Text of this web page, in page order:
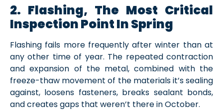
2. Flashing, The Most Critical
Inspection Point In Spring
Flashing fails more frequently after winter than at
any other time of year. The repeated contraction
and expansion of the metal, combined with the
freeze-thaw movement of the materials it’s sealing
against, loosens fasteners, breaks sealant bonds,
and creates gaps that weren’t there in October.